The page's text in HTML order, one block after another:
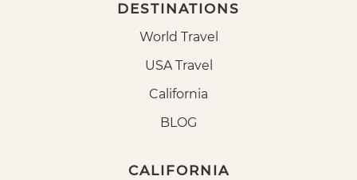
DESTINATIONS
World Travel
USA Travel
California
BLOG
CALIFORNIA